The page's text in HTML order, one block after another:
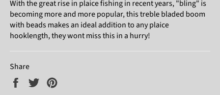
With the great rise in plaice fishing in recent years, "bling" is
becoming more and more popular, this treble bladed boom
with beads makes an ideal addition to any plaice
hooklength, they wont miss this in a hurry!
Share
Share
Tweet